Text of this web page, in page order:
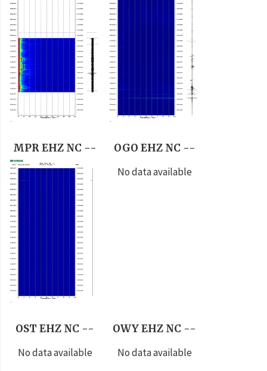
MPR EHZ NC --
OGO EHZ NC --
No data available
OST EHZ NC --
No data available
OWY EHZ NC --
No data available